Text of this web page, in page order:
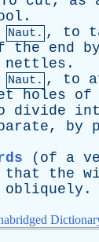
.
Naut. , to
the end
by
nettles .
Naut. , to
holes of
divide
, by
( of a
that the
obliquely .